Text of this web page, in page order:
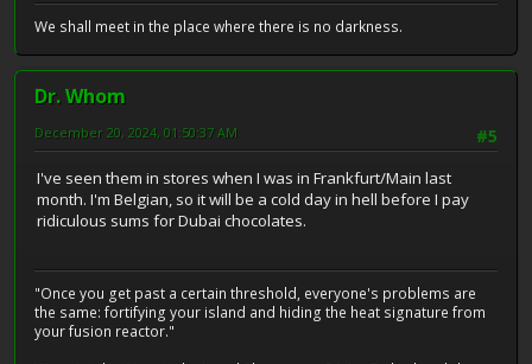
We shall meet in the place where there is no darkness.
Dr. Whom
#5
December 20, 2024, 01:50:37 AM
I've seen them in stores when I was in Frankfurt/Main last
month. I'm Belgian, so it will be a cold day in hell before I pay
ridiculous sums for Dubai chocolates.
"Once you get past a certain threshold, everyone's problems are
the same: fortifying your island and hiding the heat signature from
your fusion reactor."